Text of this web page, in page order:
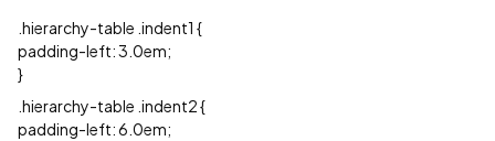
.hierarchy-table .indent1 {
padding-left: 3.0em;
}
.hierarchy-table .indent2 {
padding-left: 6.0em;